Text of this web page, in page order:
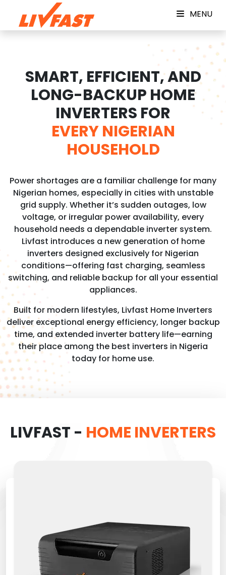
MENU
SMART, EFFICIENT, AND
LONG-BACKUP HOME
INVERTERS FOR
EVERY NIGERIAN
HOUSEHOLD
Power shortages are a familiar challenge for many
Nigerian homes, especially in cities with unstable
grid supply. Whether it’s sudden outages, low
voltage, or irregular power availability, every
household needs a dependable inverter system.
Livfast introduces a new generation of home
inverters designed exclusively for Nigerian
conditions—offering fast charging, seamless
switching, and reliable backup for all your essential
appliances.
Built for modern lifestyles, Livfast Home Inverters
deliver exceptional energy efficiency, longer backup
time, and extended inverter battery life—earning
their place among the best inverters in Nigeria
today for home use.
LIVFAST - HOME INVERTERS